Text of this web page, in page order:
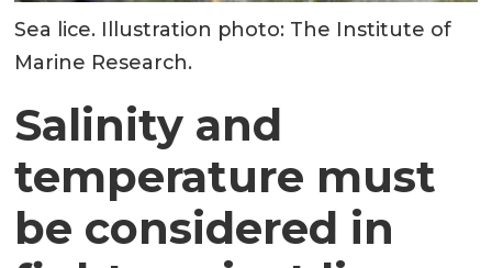
Sea lice. Illustration photo: The Institute of
Marine Research.
Salinity and
temperature must
be considered in